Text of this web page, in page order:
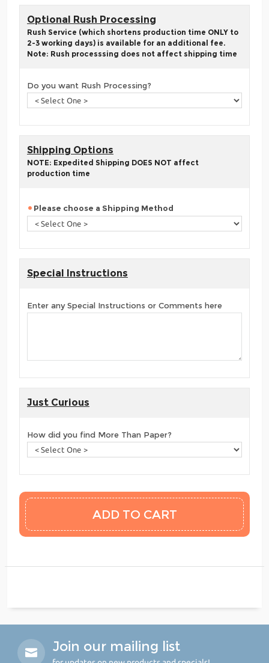
Optional Rush Processing
Rush Service (which shortens production time ONLY to
2-3 working days) is available for an additional fee.
Note: Rush processsing does not affect shipping time
Do you want Rush Processing?
Shipping Options
NOTE: Expedited Shipping DOES NOT affect
production time
Please choose a Shipping Method
Special Instructions
Enter any Special Instructions or Comments here
Just Curious
How did you find More Than Paper?
Join our mailing list